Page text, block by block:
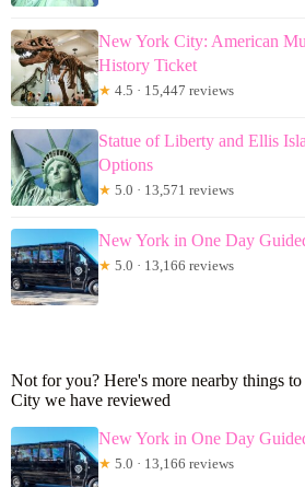
New York City: American
History Ticket
★ 4.5 · 15,447 reviews
Statue of Liberty and Ellis
Options
★ 5.0 · 13,571 reviews
New York in One Day
★ 5.0 · 13,166 reviews
Not for you? Here's more nearby things
City we have reviewed
New York in One Day
★ 5.0 · 13,166 reviews